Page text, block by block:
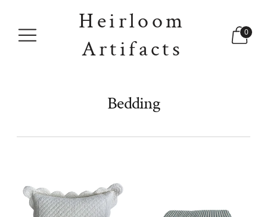
Heirloom
Artifacts
0
Bedding